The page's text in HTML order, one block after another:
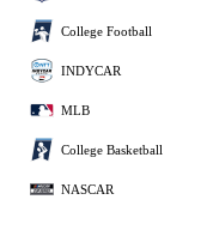
College Football
INDYCAR
MLB
College Basketball
NASCAR